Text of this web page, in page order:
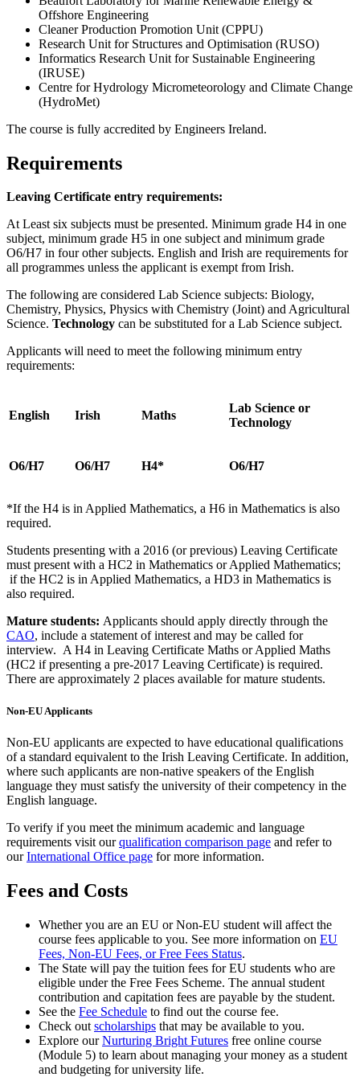
Offshore Engineering
Cleaner Production Promotion Unit (CPPU)
Research Unit for Structures and Optimisation (RUSO)
Informatics Research Unit for Sustainable Engineering
(IRUSE)
Centre for Hydrology Micrometeorology and Climate Change
(HydroMet)
The course is fully accredited by Engineers Ireland.
Requirements
Leaving Certificate entry requirements:
At Least six subjects must be presented. Minimum grade H4 in one
subject, minimum grade H5 in one subject and minimum grade
O6/H7 in four other subjects. English and Irish are requirements for
all programmes unless the applicant is exempt from Irish.
The following are considered Lab Science subjects: Biology,
Chemistry, Physics, Physics with Chemistry (Joint) and Agricultural
Science. Technology can be substituted for a Lab Science subject.
Applicants will need to meet the following minimum entry
requirements:
English Irish Maths
Lab Science or
Technology
O6/H7 O6/H7 H4* O6/H7
*If the H4 is in Applied Mathematics, a H6 in Mathematics is also
required.
Students presenting with a 2016 (or previous) Leaving Certificate
must present with a HC2 in Mathematics or Applied Mathematics;
if the HC2 is in Applied Mathematics, a HD3 in Mathematics is
also required.
Mature students: Applicants should apply directly through the
CAO, include a statement of interest and may be called for
interview. A H4 in Leaving Certificate Maths or Applied Maths
(HC2 if presenting a pre-2017 Leaving Certificate) is required.
There are approximately 2 places available for mature students.
Non-EU Applicants
Non-EU applicants are expected to have educational qualifications
of a standard equivalent to the Irish Leaving Certificate. In addition,
where such applicants are non-native speakers of the English
language they must satisfy the university of their competency in the
English language.
To verify if you meet the minimum academic and language
requirements visit ourqualification comparison page and refer to
ourInternational Office page for more information.
Fees and Costs
Whether you are an EU or Non-EU student will affect the
course fees applicable to you. See more information on EU
Fees, Non-EU Fees, or Free Fees Status.
The State will pay the tuition fees for EU students who are
eligible under the Free Fees Scheme. The annual student
contribution and capitation fees are payable by the student.
See the Fee Schedule to find out the course fee.
Check out scholarships that may be available to you.
Explore ourNurturing Bright Futures free online course
(Module 5) to learn about managing your money as a student
and budgeting for university life.